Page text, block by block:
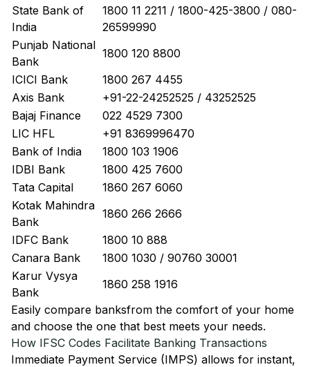
State Bank of
India
1800 11 2211 / 1800-425-3800 / 080-
26599990
Punjab National
Bank
1800 120 8800
ICICI Bank
1800 267 4455
Axis Bank
+91-22-24252525 / 43252525
Bajaj Finance
022 4529 7300
LIC HFL
+91 8369996470
Bank of India
1800 103 1906
IDBI Bank
1800 425 7600
Tata Capital
1860 267 6060
Kotak Mahindra
Bank
1860 266 2666
IDFC Bank
1800 10 888
Canara Bank
1800 1030 / 90760 30001
Karur Vysya
Bank
1860 258 1916
Easily compare banksfrom the comfort of your home
and choose the one that best meets your needs.
How IFSC Codes Facilitate Banking Transactions
Immediate Payment Service (IMPS) allows for instant,